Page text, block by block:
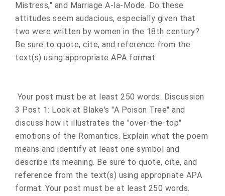
Mistress," and Marriage A-la-Mode. Do these
attitudes seem audacious, especially given that
two were written by women in the 18th century?
Be sure to quote, cite, and reference from the
text(s) using appropriate APA format.
Your post must be at least 250 words. Discussion
3 Post 1: Look at Blake's "A Poison Tree" and
discuss how it illustrates the "over-the-top"
emotions of the Romantics. Explain what the poem
means and identify at least one symbol and
describe its meaning. Be sure to quote, cite, and
reference from the text(s) using appropriate APA
format. Your post must be at least 250 words.